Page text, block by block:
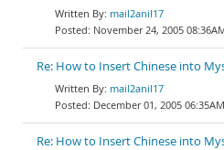
mail2anil17
November 24, 2005
Re: How to Insert Chinese into
mail2anil17
December 01, 2005 06:35AM
Re: How to Insert Chinese into